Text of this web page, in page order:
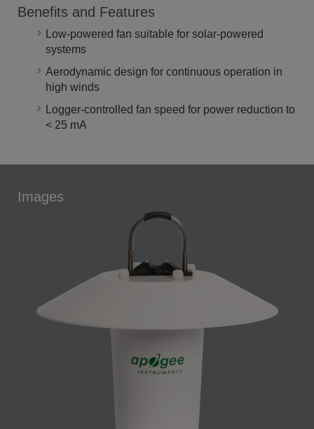
Benefits and Features
Low-powered fan suitable for solar-powered
systems
Aerodynamic design for continuous operation in
high winds
Logger-controlled fan speed for power reduction to
< 25 mA
Images